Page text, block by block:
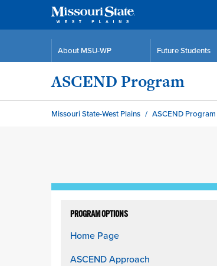
About MSU-WP Future Students
ASCEND Program
Missouri State-West Plains ASCEND Program
column
PROGRAM OPTIONS
Home Page
ASCEND Approach